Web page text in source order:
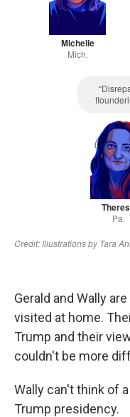
Gerald and Wally
visited at home.
Trump and their
couldn't be more
Wally can't think of
Trump presidency.